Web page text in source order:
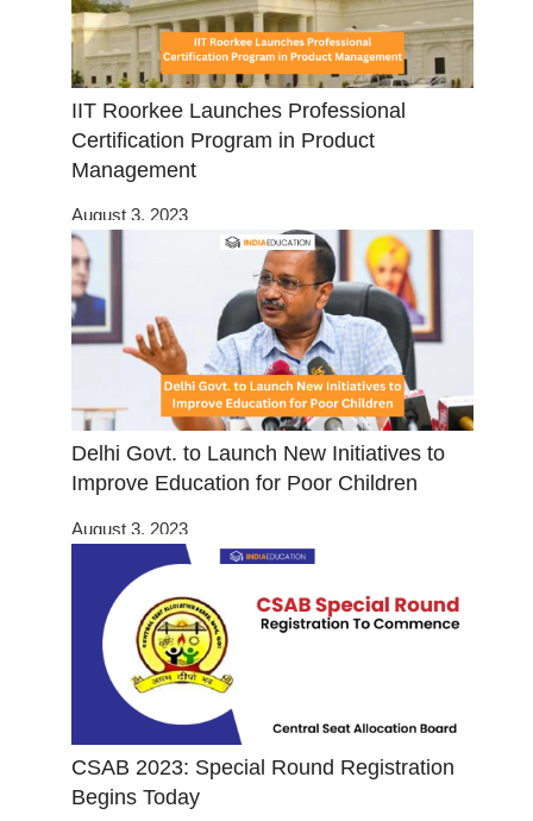
IIT Roorkee Launches Professional
Certification Program in Product
Management
August 3, 2023
Delhi Govt. to Launch New Initiatives to
Improve Education for Poor Children
August 3, 2023
CSAB 2023: Special Round Registration
Begins Today